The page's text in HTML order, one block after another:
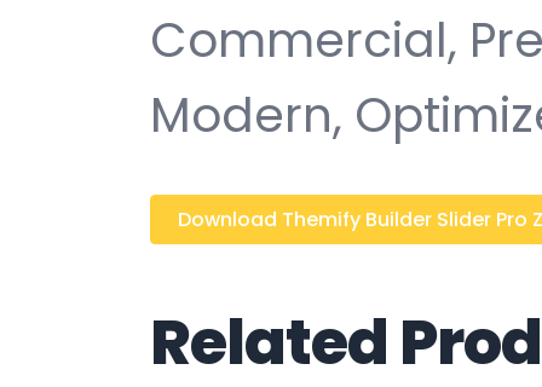
Commercial,
Modern,
Download Themify Builder Slider Pro
Related